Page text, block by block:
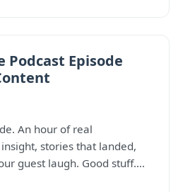
Podcast Episode
An hour of real
stories that landed,
guest laugh. Good stuff....